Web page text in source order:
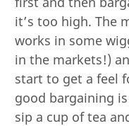
it’s too high. The
works in some
in the markets!)
start to get a feel
good bargaining
sip a cup of tea